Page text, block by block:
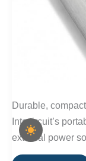
Durable,
Intocircuit’s
external power